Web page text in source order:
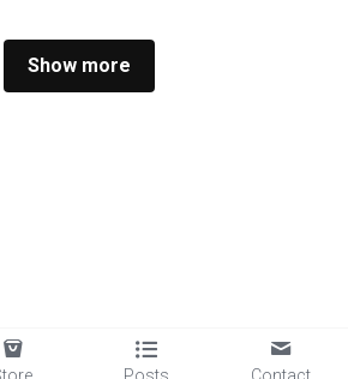
Show more